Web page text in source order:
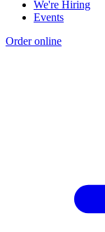
We're Hiring
Events
Order online